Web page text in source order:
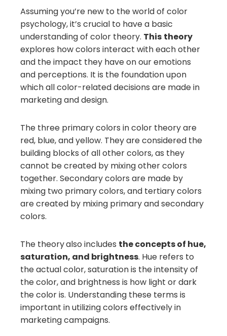
Assuming you’re new to the world of color
psychology, it’s crucial to have a basic
understanding of color theory. This theory
explores how colors interact with each other
and the impact they have on our emotions
and perceptions. It is the foundation upon
which all color-related decisions are made in
marketing and design.
The three primary colors in color theory are
red, blue, and yellow. They are considered the
building blocks of all other colors, as they
cannot be created by mixing other colors
together. Secondary colors are made by
mixing two primary colors, and tertiary colors
are created by mixing primary and secondary
colors.
The theoryalso includes the concepts of hue,
saturation, and brightness. Hue refers to
the actual color, saturation is the intensity of
the color, and brightness is how light or dark
the color is. Understanding these terms is
important in utilizing colors effectively in
marketing campaigns.